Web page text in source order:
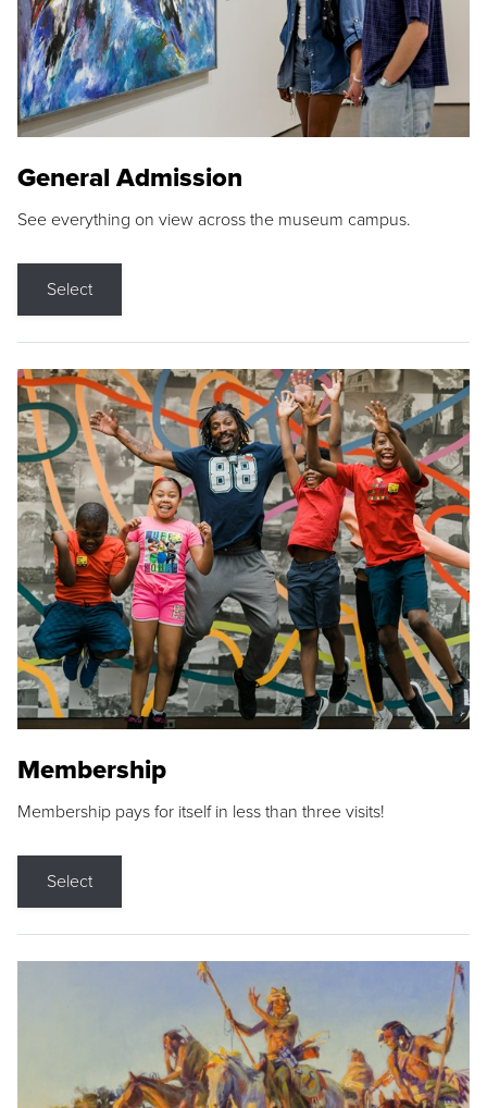
General Admission
See everything on view across the museum campus.
Select
Membership
Membership pays for itself in less than three visits!
Select